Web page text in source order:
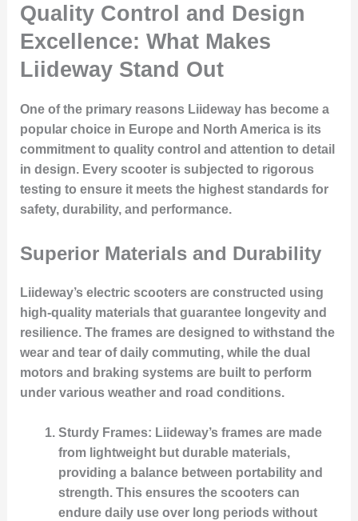
Quality Control and Design
Excellence: What Makes
Liideway Stand Out
One of the primary reasons Liideway has become a
popular choice in Europe and North America is its
commitment to quality control and attention to detail
in design. Every scooter is subjected to rigorous
testing to ensure it meets the highest standards for
safety, durability, and performance.
Superior Materials and Durability
Liideway’s electric scooters are constructed using
high-quality materials that guarantee longevity and
resilience. The frames are designed to withstand the
wear and tear of daily commuting, while the dual
motors and braking systems are built to perform
under various weather and road conditions.
Sturdy Frames: Liideway’s frames are made
from lightweight but durable materials,
providing a balance between portability and
strength. This ensures the scooters can
endure daily use over long periods without